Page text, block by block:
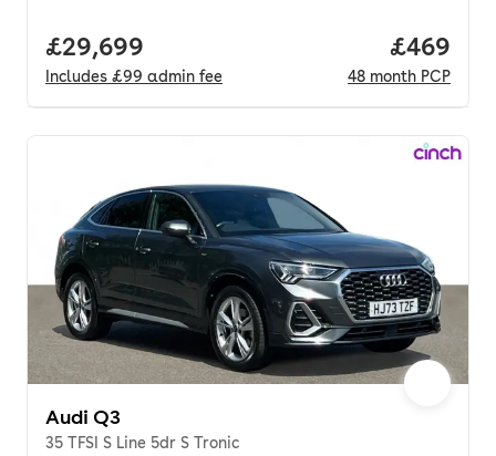
Full price.
£29,699
Includes £99 admin fee
Price
£469
48 month PCP
Audi Q3
35 TFSI S Line 5dr S Tronic